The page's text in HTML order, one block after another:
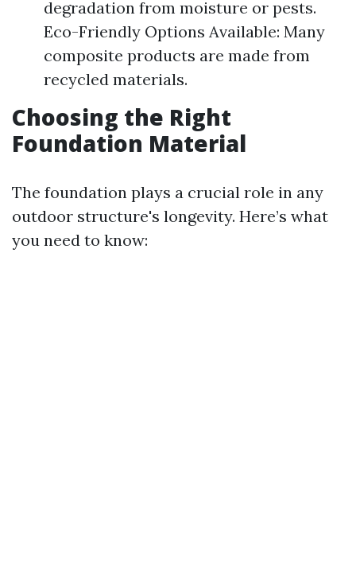
degradation from moisture or pests.
Eco-Friendly Options Available: Many
composite products are made from
recycled materials.
Choosing the Right
Foundation Material
The foundation plays a crucial role in any
outdoor structure's longevity. Here’s what
you need to know: